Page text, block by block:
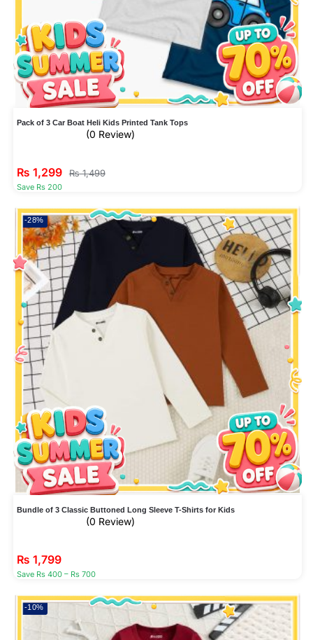
Pack of 3 Car Boat Heli Kids Printed Tank Tops
(0 Review)
₨ 1,299 ₨1,499
Save Rs 200
-28%
Bundle of 3 Classic Buttoned Long Sleeve T-Shirts for Kids
(0 Review)
₨ 1,799
Save Rs 400 – Rs 700
-10%